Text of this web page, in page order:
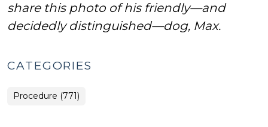
share this photo of his friendly—and
decidedly distinguished—dog, Max.
CATEGORIES
Procedure (771)